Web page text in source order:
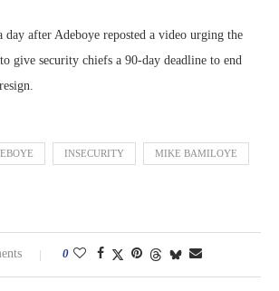
day after Adeboye reposted a video urging the
give security chiefs a 90-day deadline to end
INSECURITY MIKE BAMILOYE
0